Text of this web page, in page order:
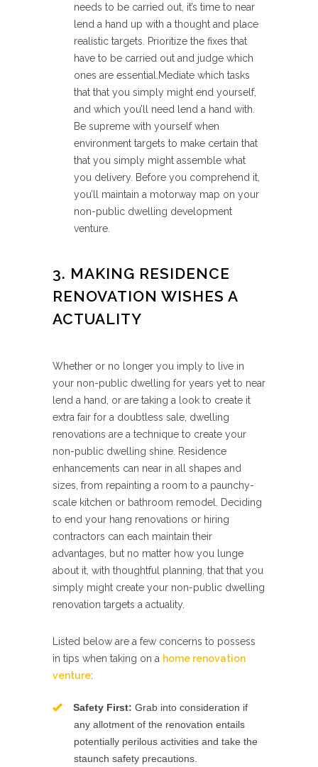
needs to be carried out, it’s time to near
lend a hand up with a thought and place
realistic targets. Prioritize the fixes that
have to be carried out and judge which
ones are essential.Mediate which tasks
that that you simply might end yourself,
and which you’ll need lend a hand with.
Be supreme with yourself when
environment targets to make certain that
that you simply might assemble what
you delivery. Before you comprehend it,
you’ll maintain a motorway map on your
non-public dwelling development
venture.
3. MAKING RESIDENCE
RENOVATION WISHES A
ACTUALITY
Whether or no longer you imply to live in
your non-public dwelling for years yet to near
lend a hand, or are taking a look to create it
extra fair for a doubtless sale, dwelling
renovations are a technique to create your
non-public dwelling shine. Residence
enhancements can near in all shapes and
sizes, from repainting a room to a paunchy-
scale kitchen or bathroom remodel. Deciding
to end your hang renovations or hiring
contractors can each maintain their
advantages, but no matter how you lunge
about it, with thoughtful planning, that that you
simply might create your non-public dwelling
renovation targets a actuality.
Listed below are a few concerns to possess
in tips when taking on a home renovation
venture:
Safety First: Grab into consideration if
any allotment of the renovation entails
potentially perilous activities and take the
staunch safety precautions.